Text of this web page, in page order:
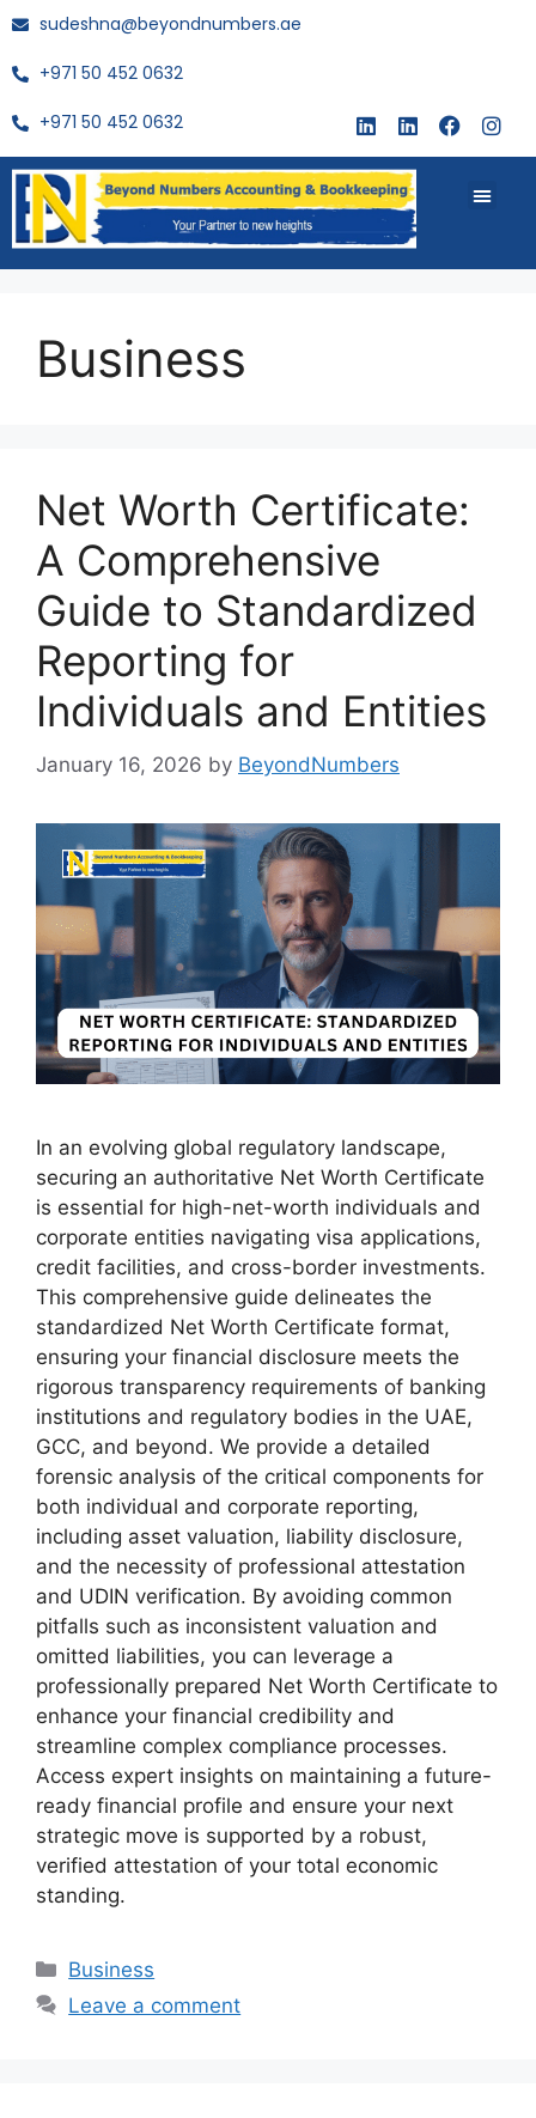
sudeshna@beyondnumbers.ae
+971 50 452 0632
+971 50 452 0632
Business
Net Worth Certificate:
A Comprehensive
Guide to Standardized
Reporting for
Individuals and Entities
January 16, 2026 by BeyondNumbers
In an evolving global regulatory landscape,
securing an authoritative Net Worth Certificate
is essential for high-net-worth individuals and
corporate entities navigating visa applications,
credit facilities, and cross-border investments.
This comprehensive guide delineates the
standardized Net Worth Certificate format,
ensuring your financial disclosure meets the
rigorous transparency requirements of banking
institutions and regulatory bodies in the UAE,
GCC, and beyond. We provide a detailed
forensic analysis of the critical components for
both individual and corporate reporting,
including asset valuation, liability disclosure,
and the necessity of professional attestation
and UDIN verification. By avoiding common
pitfalls such as inconsistent valuation and
omitted liabilities, you can leverage a
professionally prepared Net Worth Certificate to
enhance your financial credibility and
streamline complex compliance processes.
Access expert insights on maintaining a future-
ready financial profile and ensure your next
strategic move is supported by a robust,
verified attestation of your total economic
standing.
Business
Leave a comment